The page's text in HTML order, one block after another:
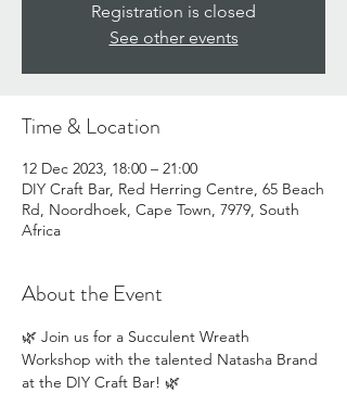
Registration is closed
See other events
Time & Location
12 Dec 2023, 18:00 – 21:00
DIY Craft Bar, Red Herring Centre, 65 Beach
Rd, Noordhoek, Cape Town, 7979, South
Africa
About the Event
🌿 Join us for a Succulent Wreath
Workshop with the talented Natasha Brand
at the DIY Craft Bar! 🌿